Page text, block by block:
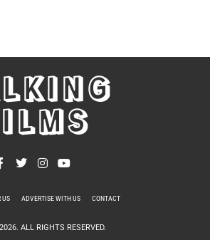
US ADVERTISE WITH US CONTACT
2026. ALL RIGHTS RESERVED.